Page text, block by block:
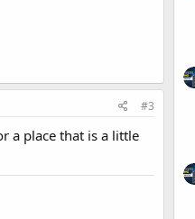
#3
a place that is a little